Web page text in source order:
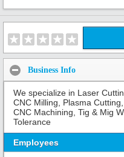
Business Info
We specialize in Laser
CNC Milling, Plasma
CNC Machining, Tig & Mig
Tolerance
Employees